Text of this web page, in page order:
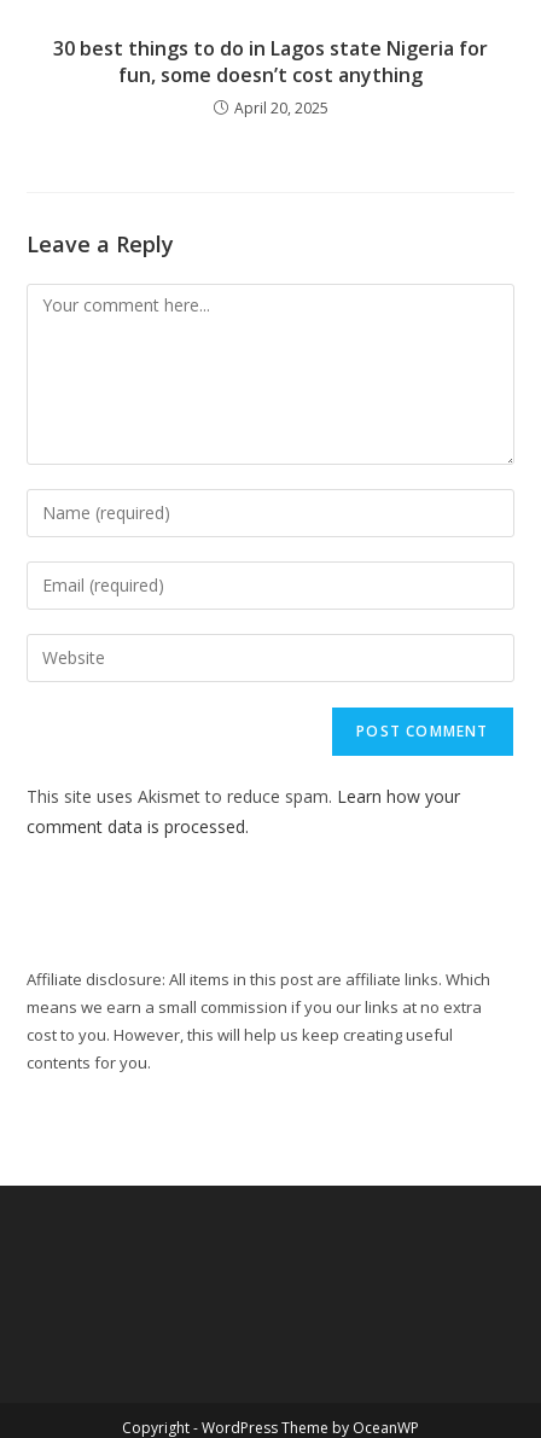
30 best things to do in Lagos state Nigeria for
fun, some doesn’t cost anything
April 20, 2025
Leave a Reply
Comment
Enter
your
name
to
comment
Enter
your
email
address
Enter
your
This site uses Akismet to reduce spam. Learn how your
comment data is processed.
Affiliate disclosure: All items in this post are affiliate links. Which
means we earn a small commission if you our links at no extra
cost to you. However, this will help us keep creating useful
contents for you.
Copyright - WordPress Theme by OceanWP